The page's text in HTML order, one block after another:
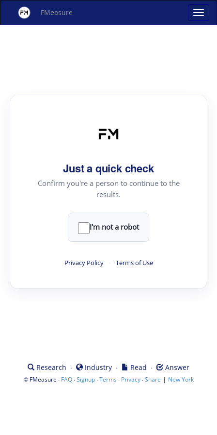
FMeasure
Just a quick check
Confirm you're a person to continue to the
results.
I'm not a robot
Privacy Policy · Terms of Use
Research · Industry · Read · Answer
© FMeasure · FAQ·Signup·Terms · Privacy·Share | New York